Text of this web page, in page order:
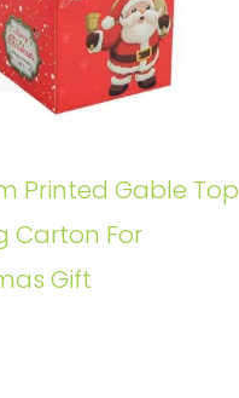
Printed Gable Top
Carton For
Gift